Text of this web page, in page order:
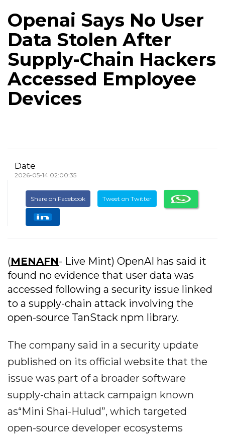
Openai Says No User
Data Stolen After
Supply-Chain Hackers
Accessed Employee
Devices
Date
2026-05-14 02:00:35
Share on Facebook Tweet on Twitter
(MENAFN- Live Mint) OpenAI has said it
found no evidence that user data was
accessed following a security issue linked
to a supply-chain attack involving the
open-source TanStack npm library.
The company said in a security update
published on its official website that the
issue was part of a broader software
supply-chain attack campaign known
as“Mini Shai-Hulud”, which targeted
open-source developer ecosystems